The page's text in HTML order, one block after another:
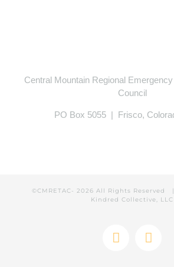
Central Mountain Regional
Council
PO Box 5055 | Frisco,
©CMRETAC- 2026 All Rights Reserved
Kindred Collective, LLC
Facebook